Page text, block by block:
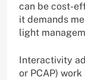
can be cost-
it demands
light
Interactivity
or PCAP)